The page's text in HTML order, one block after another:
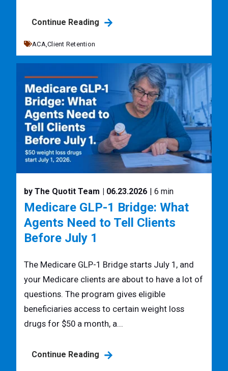
Continue Reading
ACA,Client Retention
by The Quotit Team | 06.23.2026 | 6 min
Medicare GLP-1 Bridge: What
Agents Need to Tell Clients
Before July 1
The Medicare GLP-1 Bridge starts July 1, and
your Medicare clients are about to have a lot of
questions. The program gives eligible
beneficiaries access to certain weight loss
drugs for $50 a month, a...
Continue Reading